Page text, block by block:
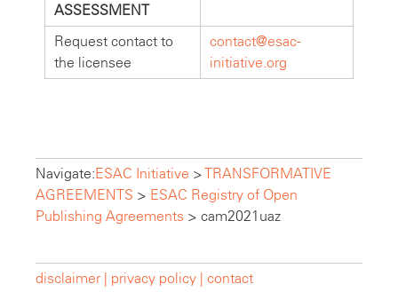
ASSESSMENT
Request contact to
the licensee
contact@esac-
initiative.org
Navigate:ESAC Initiative >TRANSFORMATIVE
AGREEMENTS > ESAC Registry of Open
Publishing Agreements > cam2021uaz
disclaimer | privacy policy | contact